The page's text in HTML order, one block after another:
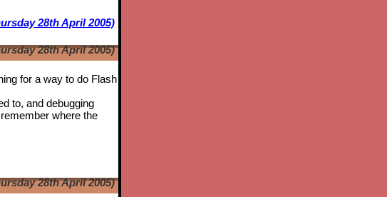
28th April 2005)
28th April 2005)
for a way to do Flash
to, and debugging
where the
28th April 2005)